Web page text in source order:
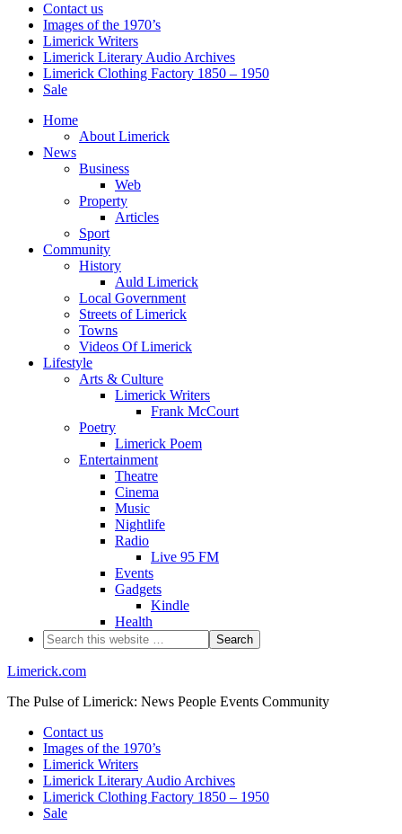
Contact us
Images of the 1970’s
Limerick Writers
Limerick Literary Audio Archives
Limerick Clothing Factory 1850 – 1950
Sale
Home
About Limerick
News
Business
Web
Property
Articles
Sport
Community
History
Auld Limerick
Local Government
Streets of Limerick
Towns
Videos Of Limerick
Lifestyle
Arts & Culture
Limerick Writers
Frank McCourt
Poetry
Limerick Poem
Entertainment
Theatre
Cinema
Music
Nightlife
Radio
Live 95 FM
Events
Gadgets
Kindle
Health
Limerick.com
The Pulse of Limerick: News People Events Community
Contact us
Images of the 1970’s
Limerick Writers
Limerick Literary Audio Archives
Limerick Clothing Factory 1850 – 1950
Sale